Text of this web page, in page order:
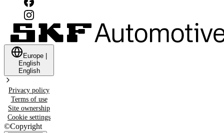
Europe
English
English
Privacy policy
Terms of use
Site ownership
Cookie settings
©Copyright